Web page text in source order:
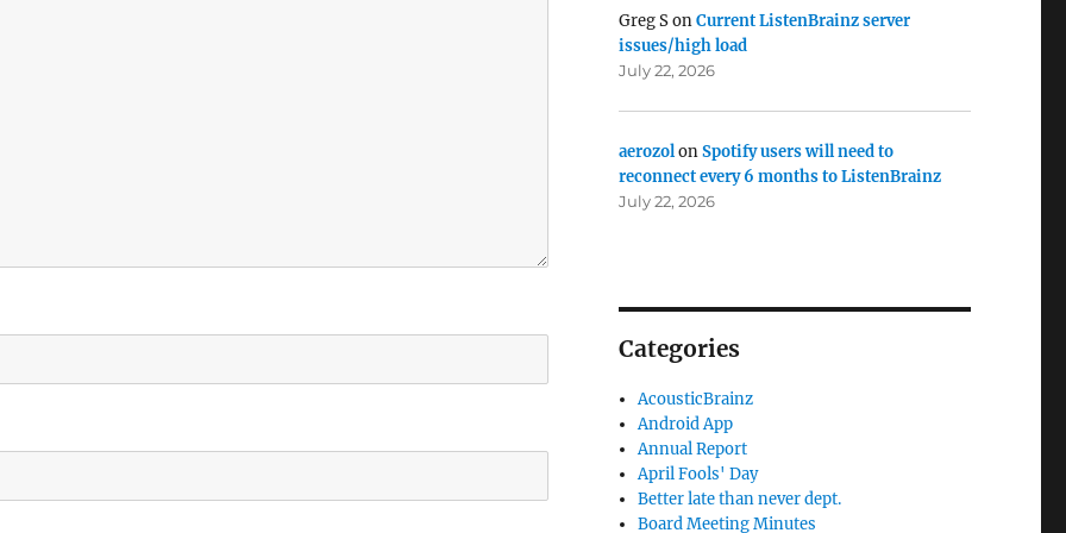
Greg SonCurrent ListenBrainz server
issues/high load
July 22, 2026
aerozolonSpotify users will need to
reconnect every 6 months to ListenBrainz
July 22, 2026
Categories
AcousticBrainz
Android App
Annual Report
April Fools' Day
Better late than never dept.
Board Meeting Minutes